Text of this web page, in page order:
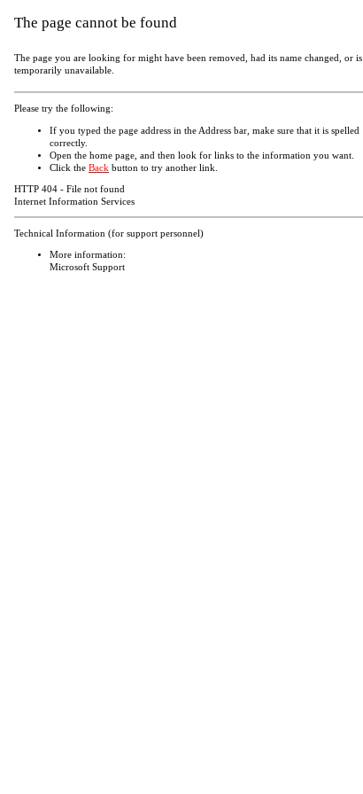
The page cannot be found
The page you are looking for might have been removed, had its name changed, or is
temporarily unavailable.
Please try the following:
If you typed the page address in the Address bar, make sure that it is spelled
correctly.
Open the home page, and then look for links to the information you want.
Click the Back button to try another link.
HTTP 404 - File not found
Internet Information Services
Technical Information (for support personnel)
More information:
Microsoft Support